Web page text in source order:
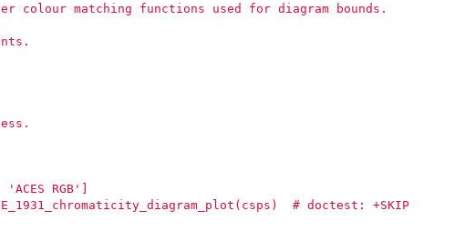
colour matching functions used for diagram bounds.
'ACES RGB']
# doctest: +SKIP